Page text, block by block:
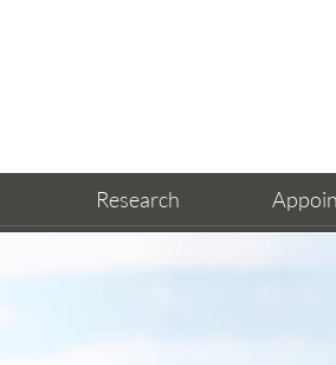
Research